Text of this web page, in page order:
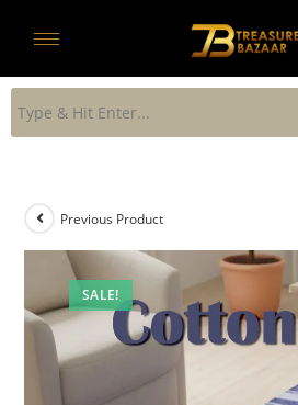
SALE!
Previous Product